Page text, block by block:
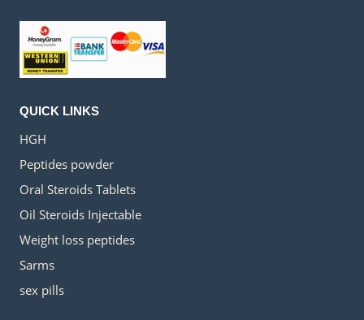
QUICK LINKS
HGH
Peptides powder
Oral Steroids Tablets
Oil Steroids Injectable
Weight loss peptides
Sarms
sex pills